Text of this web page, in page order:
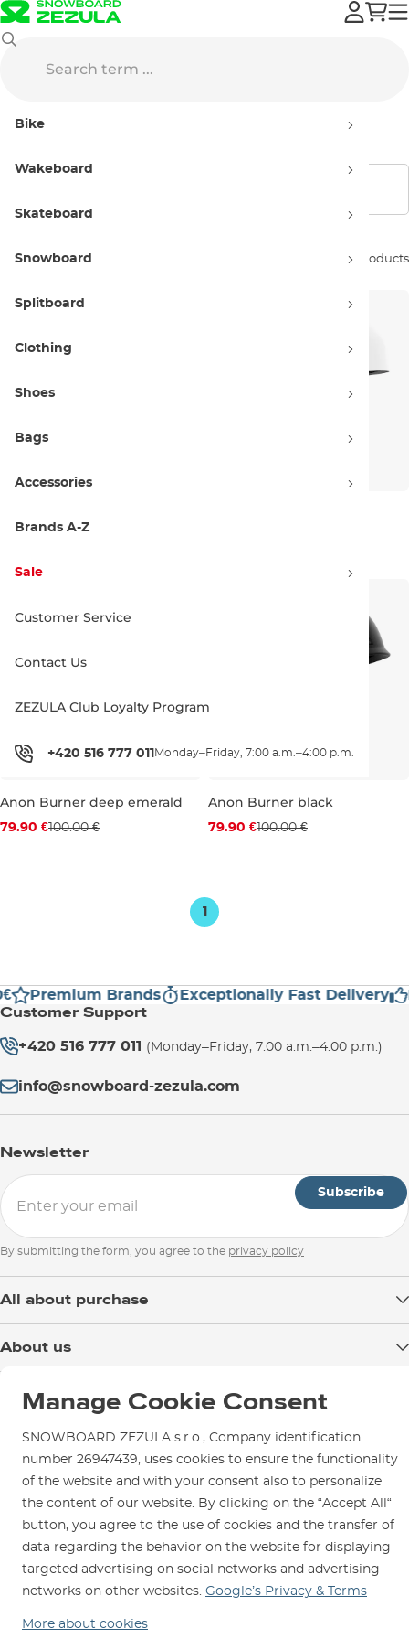
Bike
Wakeboard
Skateboard
Snowboard
Splitboard
Clothing
Shoes
Bags
Accessories
Brands A-Z
Sale
Customer Service
Contact Us
ZEZULA Club Loyalty Program
+420 516 777 011 Monday–Friday, 7:00 a.m.–4:00 p.m.
Kids' helmets Anon
Sort by: 4 products
Discount 20% off
Anon Burner deep emerald
79.90 €100.00 € Discount 20% off
Anon Burner black
79.90 €100.00 €
1
Premium Brands Exceptionally Fast Delivery
Customer Support
+420 516 777 011 (Monday–Friday, 7:00 a.m.–4:00 p.m.)
info@snowboard-zezula.com
Newsletter
Subscribe
By submitting the form, you agree to the privacy policy
All about purchase
Returns
Contact Us
About us
Test the Best
SNOWBOARD ZEZULA Team
Shop in Brno
How to get here?
Parking
Service and Repairs
Manage Cookie Consent
SNOWBOARD ZEZULA s.r.o., Company identification
number 26947439, uses cookies to ensure the functionality
of the website and with your consent also to personalize
the content of our website. By clicking on the “Accept All“
button, you agree to the use of cookies and the transfer of
data regarding the behavior on the website for displaying
targeted advertising on social networks and advertising
networks on other websites. Google’s Privacy & Terms
More about cookies